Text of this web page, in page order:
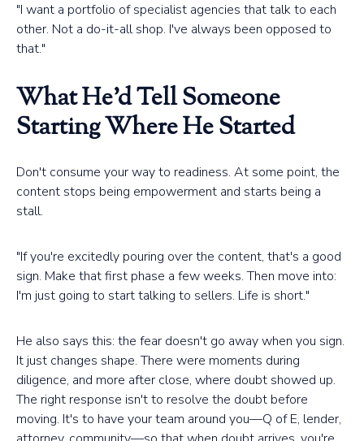
"I want a portfolio of specialist agencies that talk to each
other. Not a do-it-all shop. I've always been opposed to
that."
What He'd Tell Someone
Starting Where He Started
Don't consume your way to readiness. At some point, the
content stops being empowerment and starts being a
stall.
"If you're excitedly pouring over the content, that's a good
sign. Make that first phase a few weeks. Then move into:
I'm just going to start talking to sellers. Life is short."
He also says this: the fear doesn't go away when you sign.
It just changes shape. There were moments during
diligence, and more after close, where doubt showed up.
The right response isn't to resolve the doubt before
moving. It's to have your team around you—Q of E, lender,